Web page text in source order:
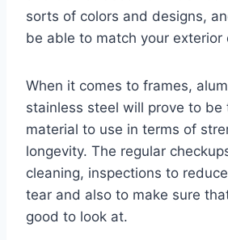
sorts of colors and designs,
be able to match your exterior
When it comes to frames,
stainless steel will prove to be
material to use in terms of
longevity. The regular
cleaning, inspections to
tear and also to make sure
good to look at.